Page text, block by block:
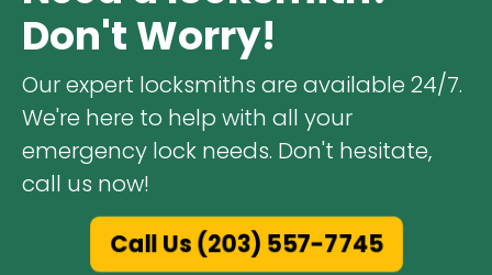
Don't Worry!
Our expert locksmiths are available 24/7.
We're here to help with all your
emergency lock needs. Don't hesitate,
call us now!
Call Us (203) 557-7745